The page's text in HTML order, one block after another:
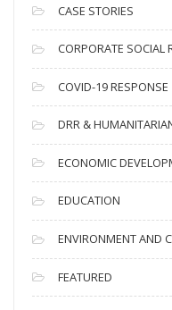
i
v
e
s
CASE STORIES
CORPORATE SOCIAL
COVID-19 RESPONSE
DRR &
ECONOMIC
EDUCATION
ENVIRONMENT AND
FEATURED